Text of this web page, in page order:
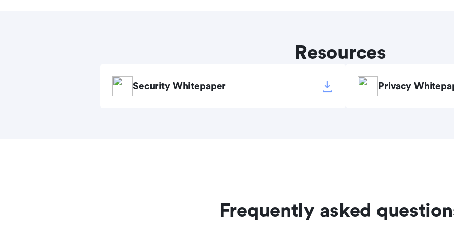
Resources
Security Whitepaper Privacy
Frequently asked